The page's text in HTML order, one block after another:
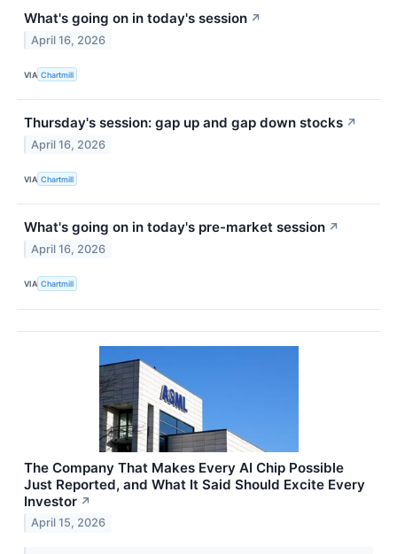
What's going on in today's session ↗
April 16, 2026
VIA Chartmill
Thursday's session: gap up and gap down stocks ↗
April 16, 2026
VIA Chartmill
What's going on in today's pre-market session ↗
April 16, 2026
VIA Chartmill
The Company That Makes Every AI Chip Possible
Just Reported, and What It Said Should Excite Every
Investor ↗
April 15, 2026